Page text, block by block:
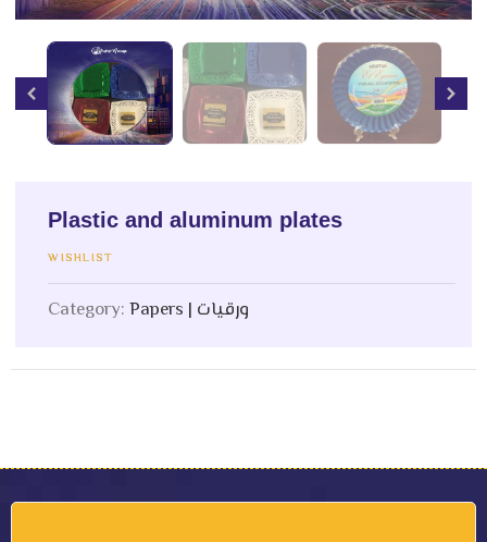
Plastic and aluminum plates
WISHLIST
Category: Papers | ورقيات